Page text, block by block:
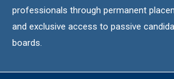
professionals through permanent
and exclusive access to passive
boards.